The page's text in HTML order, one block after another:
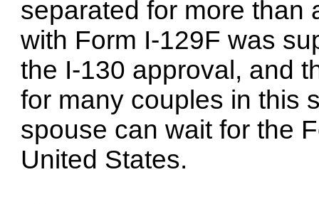
separated for more than
with Form I-129F was
the I-130 approval, and
for many couples in this
spouse can wait for the
United States.